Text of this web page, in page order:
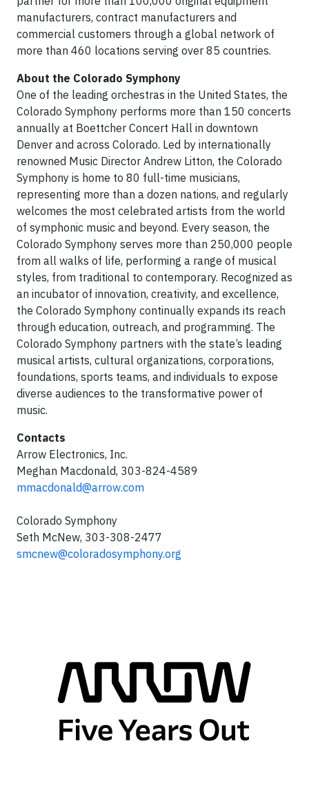
manufacturers, contract manufacturers and
commercial customers through a global network of
more than 460 locations serving over 85 countries.
About the Colorado Symphony
One of the leading orchestras in the United States, the
Colorado Symphony performs more than 150 concerts
annually at Boettcher Concert Hall in downtown
Denver and across Colorado. Led by internationally
renowned Music Director Andrew Litton, the Colorado
Symphony is home to 80 full-time musicians,
representing more than a dozen nations, and regularly
welcomes the most celebrated artists from the world
of symphonic music and beyond. Every season, the
Colorado Symphony serves more than 250,000 people
from all walks of life, performing a range of musical
styles, from traditional to contemporary. Recognized as
an incubator of innovation, creativity, and excellence,
the Colorado Symphony continually expands its reach
through education, outreach, and programming. The
Colorado Symphony partners with the state’s leading
musical artists, cultural organizations, corporations,
foundations, sports teams, and individuals to expose
diverse audiences to the transformative power of
music.
Contacts
Arrow Electronics, Inc.
Meghan Macdonald, 303-824-4589
mmacdonald@arrow.com
Colorado Symphony
Seth McNew, 303-308-2477
smcnew@coloradosymphony.org